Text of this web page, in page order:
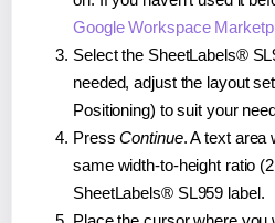
Google Workspace
Select the SheetLabels®
needed, adjust the layout
Positioning) to suit your
PressContinue. A text area
same width-to-height ratio
SheetLabels® SL959 label.